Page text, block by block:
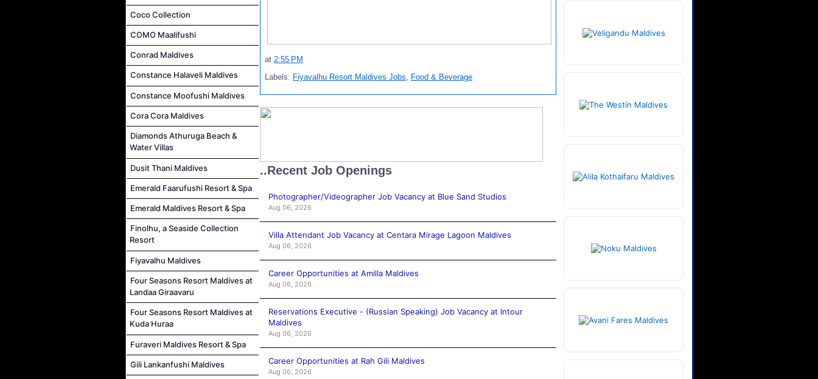
Coco Collection
COMO Maalifushi
Conrad Maldives
Constance Halaveli Maldives
Constance Moofushi Maldives
Cora Cora Maldives
Diamonds Athuruga Beach &
Water Villas
Dusit Thani Maldives
Emerald Faarufushi Resort & Spa
Emerald Maldives Resort & Spa
Finolhu, a Seaside Collection
Resort
Fiyavalhu Maldives
Four Seasons Resort Maldives at
Landaa Giraavaru
Four Seasons Resort Maldives at
Kuda Huraa
Furaveri Maldives Resort & Spa
Gili Lankanfushi Maldives
at 2:55 PM
Labels: Fiyavalhu Resort Maldives Jobs, Food & Beverage
..Recent Job Openings
Photographer/Videographer Job Vacancy at Blue Sand Studios
Aug 06, 2026
Villa Attendant Job Vacancy at Centara Mirage Lagoon Maldives
Aug 06, 2026
Career Opportunities at Amilla Maldives
Aug 06, 2026
Reservations Executive - (Russian Speaking) Job Vacancy at Intour
Maldives
Aug 06, 2026
Career Opportunities at Rah Gili Maldives
Aug 06, 2026